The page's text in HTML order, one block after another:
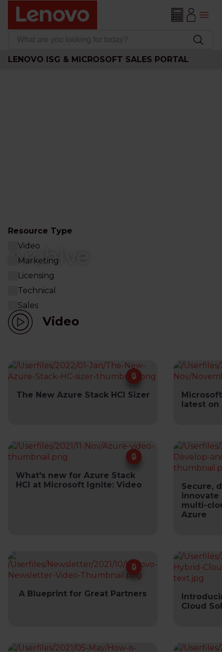
LENOVO ISG & MICROSOFT SALES PORTAL
Archive
Resource Type
Video
Marketing
Licensing
Technical
Sales
Video
The New Azure Stack HCI Sizer
latest on
What's new for Azure Stack
HCI at Microsoft Ignite: Video
Secure,
innovate
multi-
Azure
A Blueprint for Great Partners
Cloud